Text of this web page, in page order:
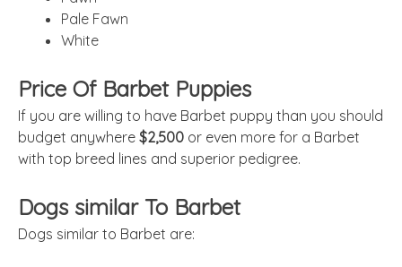
Pale Fawn
White
Price Of Barbet Puppies
If you are willing to have Barbet puppy than you should
budget anywhere $2,500 or even more for a Barbet
with top breed lines and superior pedigree.
Dogs similar To Barbet
Dogs similar to Barbet are: